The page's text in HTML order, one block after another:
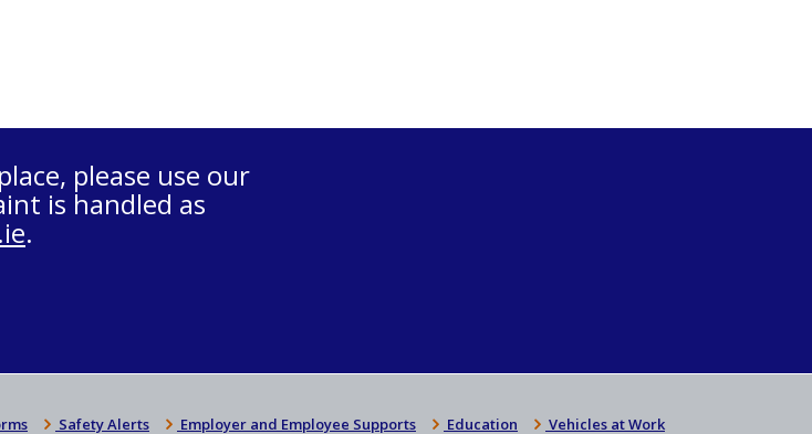
please use our
is handled as
.
Safety Alerts Employer and Employee Supports Education Vehicles at Work